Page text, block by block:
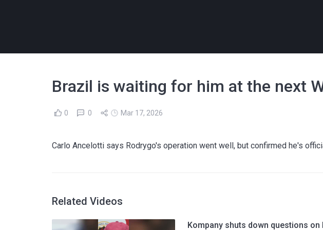
Brazil is waiting for him at the next
0 0 Mar 17, 2026
Carlo Ancelotti says Rodrygo's operation went well, but confirmed he's
Related Videos
Kompany shuts down questions